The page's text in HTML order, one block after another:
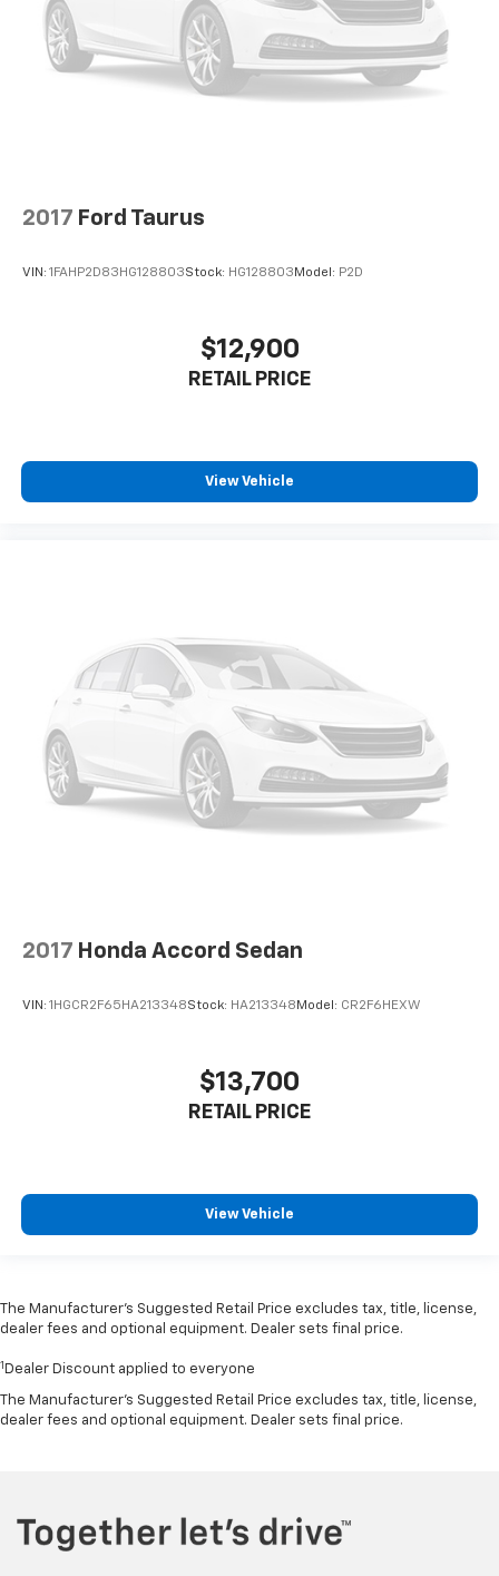
2017 Ford Taurus
VIN: 1FAHP2D83HG128803Stock: HG128803 Model: P2D
$12,900
RETAIL PRICE
View Vehicle
2017 Honda Accord Sedan
VIN: 1HGCR2F65HA213348Stock: HA213348 Model: CR2F6HEXW
$13,700
RETAIL PRICE
View Vehicle
The Manufacturer’s Suggested Retail Price excludes tax, title, license,
dealer fees and optional equipment. Dealer sets final price.
1 Dealer Discount applied to everyone
The Manufacturer's Suggested Retail Price excludes tax, title, license,
dealer fees and optional equipment. Dealer sets final price.